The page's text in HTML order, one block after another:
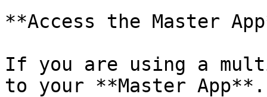
**Access the Master
If you are using a
to your **Master App**.